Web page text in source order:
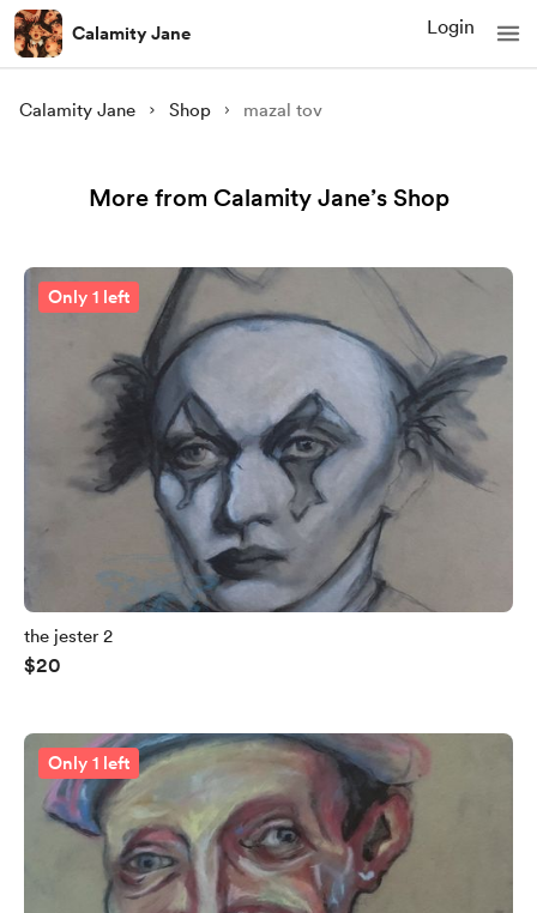
Calamity Jane Login
Calamity Jane Shop mazal tov
More from Calamity Jane’s Shop
Only 1 left
the jester 2
$20
Only 1 left